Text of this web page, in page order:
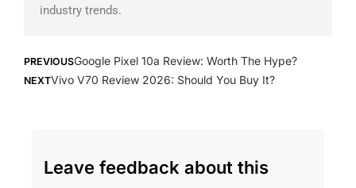
industry trends.
PREVIOUSGoogle Pixel 10a Review: Worth The Hype?
NEXTVivo V70 Review 2026: Should You Buy It?
Leave feedback about this